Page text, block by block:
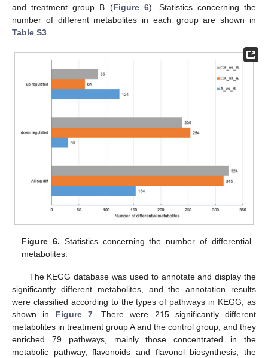
and treatment group B (Figure 6). Statistics concerning the
number of different metabolites in each group are shown in
Table S3
Figure 6. Statistics concerning the number of differential
metabolites.
The KEGG database was used to annotate and display the
significantly different metabolites, and the annotation results
were classified according to the types of pathways in KEGG, as
shown in Figure 7. There were 215 significantly different
metabolites in treatment group A and the control group, and they
enriched 79 pathways, mainly those concentrated in the
metabolic pathway, flavonoids and flavonol biosynthesis, the